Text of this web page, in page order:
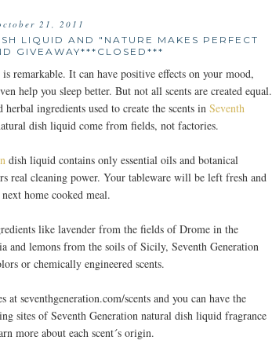
21, 2011
LIQUID AND "NATURE MAKES PERFECT
GIVEAWAY***CLOSED***
remarkable. It can have positive effects on your mood,
help you sleep better. But not all scents are created equal.
ingredients used to create the scents in Seventh
dish liquid come from fields, not factories.
dish liquid contains only essential oils and botanical
real cleaning power. Your tableware will be left fresh and
home cooked meal.
like lavender from the fields of Drome in the
and lemons from the soils of Sicily, Seventh Generation
or chemically engineered scents.
at seventhgeneration.com/scents and you can have the
sites of Seventh Generation natural dish liquid fragrance
more about each scent´s origin.